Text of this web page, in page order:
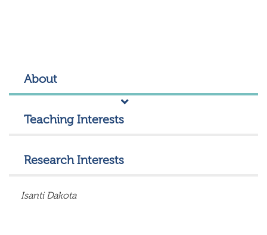
About
Teaching Interests
Research Interests
Isanti Dakota